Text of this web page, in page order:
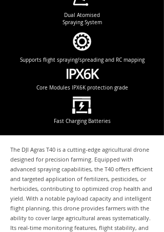
Dual Atomised
Spraying System
Supports flight spraying/spreading and RC mapping
Core Modules IPX6K protection grade
Fast Charging Batteries
The DJI Agras T40 is a cutting-edge agricultural drone
designed for precision farming. Equipped with
advanced spraying capabilities, the T40 offers efficient
and targeted application of fertilizers, pesticides, or
herbicides, contributing to optimized crop health and
yield. With a notable payload capacity and intelligent
flight planning, this drone provides farmers with the
ability to cover large agricultural areas systematically.
Its real-time monitoring features, flight stability, and